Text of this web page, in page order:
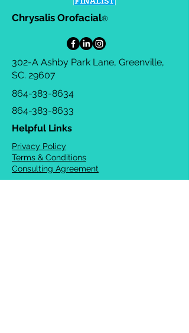
Chrysalis Orofacial®
302-A Ashby Park Lane, Greenville,
SC. 29607
864-383-8634
864-383-8633
Helpful Links
Privacy Policy
Terms & Conditions
Consulting Agreement